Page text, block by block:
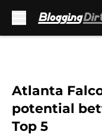
Atlanta
potential
Top 5